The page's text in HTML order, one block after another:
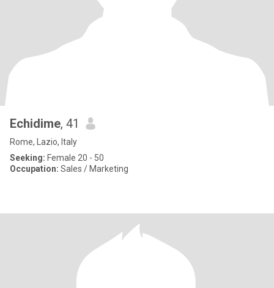
Echidime, 41
Rome, Lazio, Italy
Seeking: Female 20 - 50
Occupation: Sales / Marketing